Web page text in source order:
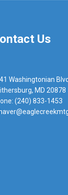
Us
Washingtonian
MD 20878
(240) 833-1453